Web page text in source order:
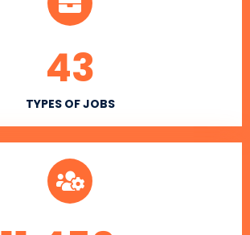
TYPES OF JOBS
43